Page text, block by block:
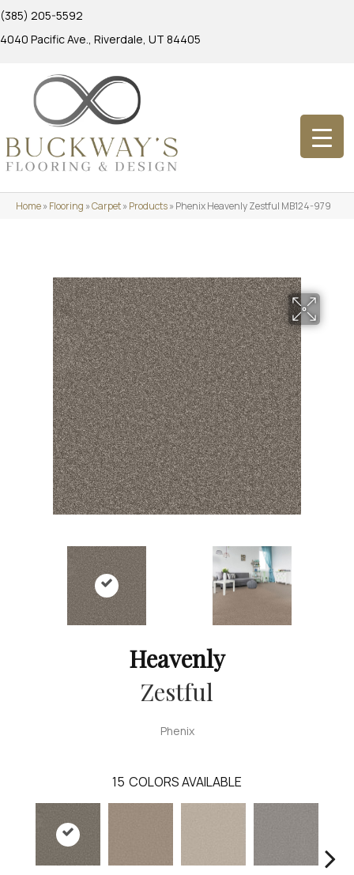
(385) 205-5592
4040 Pacific Ave., Riverdale, UT 84405
Home»Flooring »Carpet»Products»Phenix Heavenly Zestful MB124-979
Heavenly
Zestful
Phenix
15 COLORS AVAILABLE